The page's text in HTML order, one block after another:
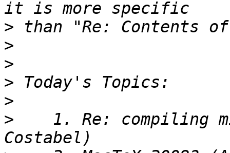
>
>
>
>
>
>
1. Re: compiling